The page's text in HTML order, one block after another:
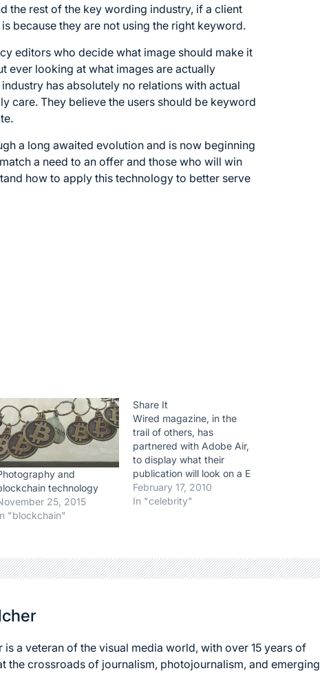
the rest of the key wording industry, if a client
because they are not using the right keyword.
editors who decide what image should make it
ever looking at what images are actually
has absolutely no relations with actual
care. They believe the users should be keyword
a long awaited evolution and is now beginning
a need to an offer and those who will win
how to apply this technology to better serve
and
technology
25, 2015
"blockchain"
Share It
Wired magazine, in the
trail of others, has
partnered with Adobe Air,
to display what their
publication will look on a E
reader. There are a few
interesting points here.
Flash is not supported by
Apple's…
February 17, 2010
In "celebrity"
is a veteran of the visual media world, with over 15 years of
the crossroads of journalism, photojournalism, and emerging